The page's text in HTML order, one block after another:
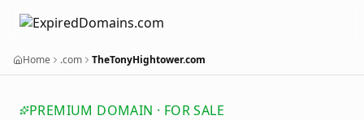
Home .com TheTonyHightower.com
PREMIUM DOMAIN · FOR SALE